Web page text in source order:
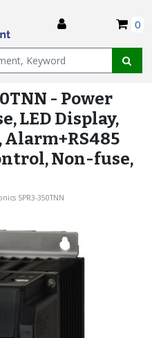
0
- Power
LED Display,
Alarm+RS485
Non-fuse,
SPR3-350TNN